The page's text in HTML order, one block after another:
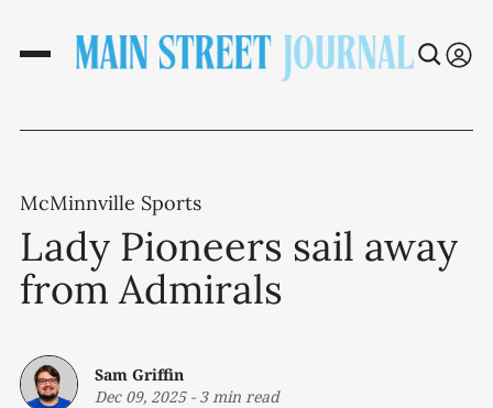
McMinnville Sports
Lady Pioneers sail away
from Admirals
Sam Griffin
Dec 09, 2025- 3 min read